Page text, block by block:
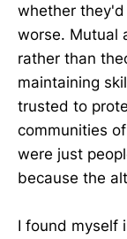
whether
worse. Mutual
rather than
maintaining
trusted to
communities
were just
because the
I found myself